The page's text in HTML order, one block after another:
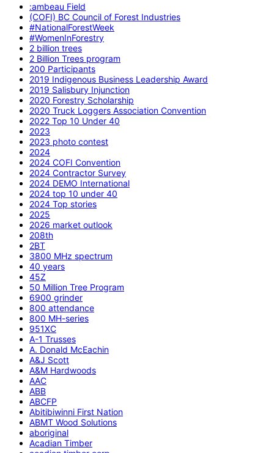
:ambeau Field
(COFI) BC Council of Forest Industries
#NationalForestWeek
#WomenInForestry
2 billion trees
2 Billion Trees program
200 Participants
2019 Indigenous Business Leadership Award
2019 Salisbury Injunction
2020 Forestry Scholarship
2020 Truck Loggers Association Convention
2022 Top 10 Under 40
2023
2023 photo contest
2024
2024 COFI Convention
2024 Contractor Survey
2024 DEMO International
2024 top 10 under 40
2024 Top stories
2025
2026 market outlook
208th
2BT
3800 MHz spectrum
40 years
45Z
50 Million Tree Program
6900 grinder
800 attendance
800 MH-series
951XC
A-1 Trusses
A. Donald McEachin
A&J Scott
A&M Hardwoods
AAC
ABB
ABCFP
Abitibiwinni First Nation
ABMT Wood Solutions
aboriginal
Acadian Timber